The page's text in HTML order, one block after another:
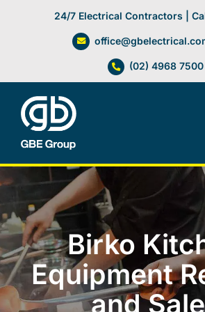
24/7 Electrical Contractors |
(02) 4968 7500
Birko
Equipment
and